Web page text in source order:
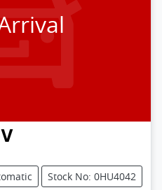
Stock No: 0HU4042